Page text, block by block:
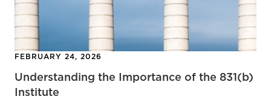
FEBRUARY 24, 2026
Understanding the Importance of the 831(b)
Institute